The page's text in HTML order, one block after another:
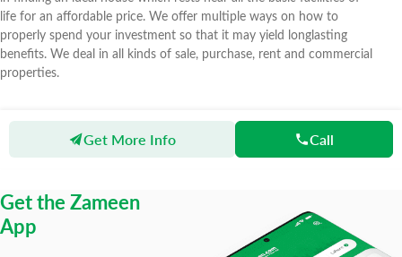
life for an affordable price. We offer multiple ways on how to
properly spend your investment so that it may yield longlasting
benefits. We deal in all kinds of sale, purchase, rent and commercial
properties.
Get More Info Call
Agents Green Properties And Builders
Get the Zameen
App